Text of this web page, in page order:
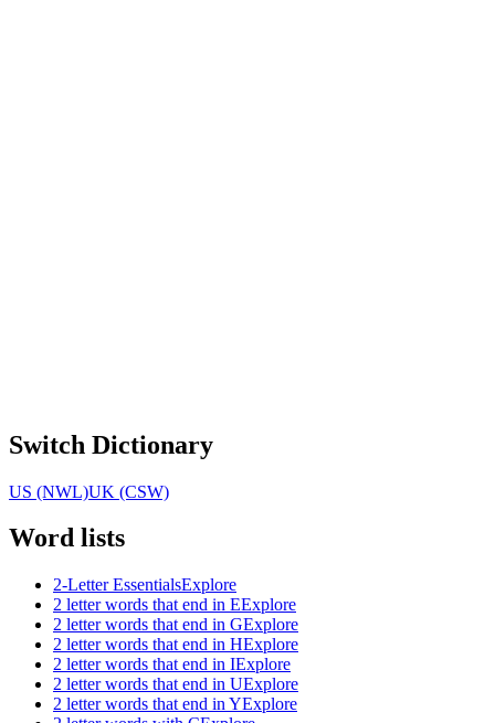
Switch Dictionary
US (NWL)UK (CSW)
Word lists
2-Letter EssentialsExplore
2 letter words that end in EExplore
2 letter words that end in GExplore
2 letter words that end in HExplore
2 letter words that end in IExplore
2 letter words that end in UExplore
2 letter words that end in YExplore